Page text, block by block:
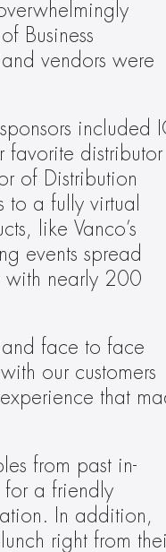
Business
vendors were
included
favorite distributor
of Distribution
to a fully virtual
like Vanco’s
events spread
with nearly 200
and face to face
our customers
that
from past in-
for a friendly
In addition,
right from